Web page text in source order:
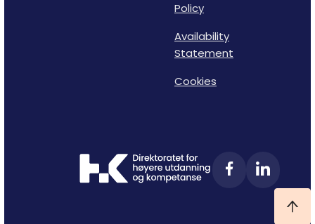
Policy
Availability
Statement
Cookies